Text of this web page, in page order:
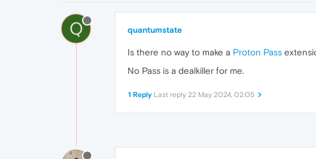
Q quantumstate
Is there no way to make a Proton Pass
No Pass is a dealkiller for me.
1 Reply Last reply 22 May 2024, 02:05